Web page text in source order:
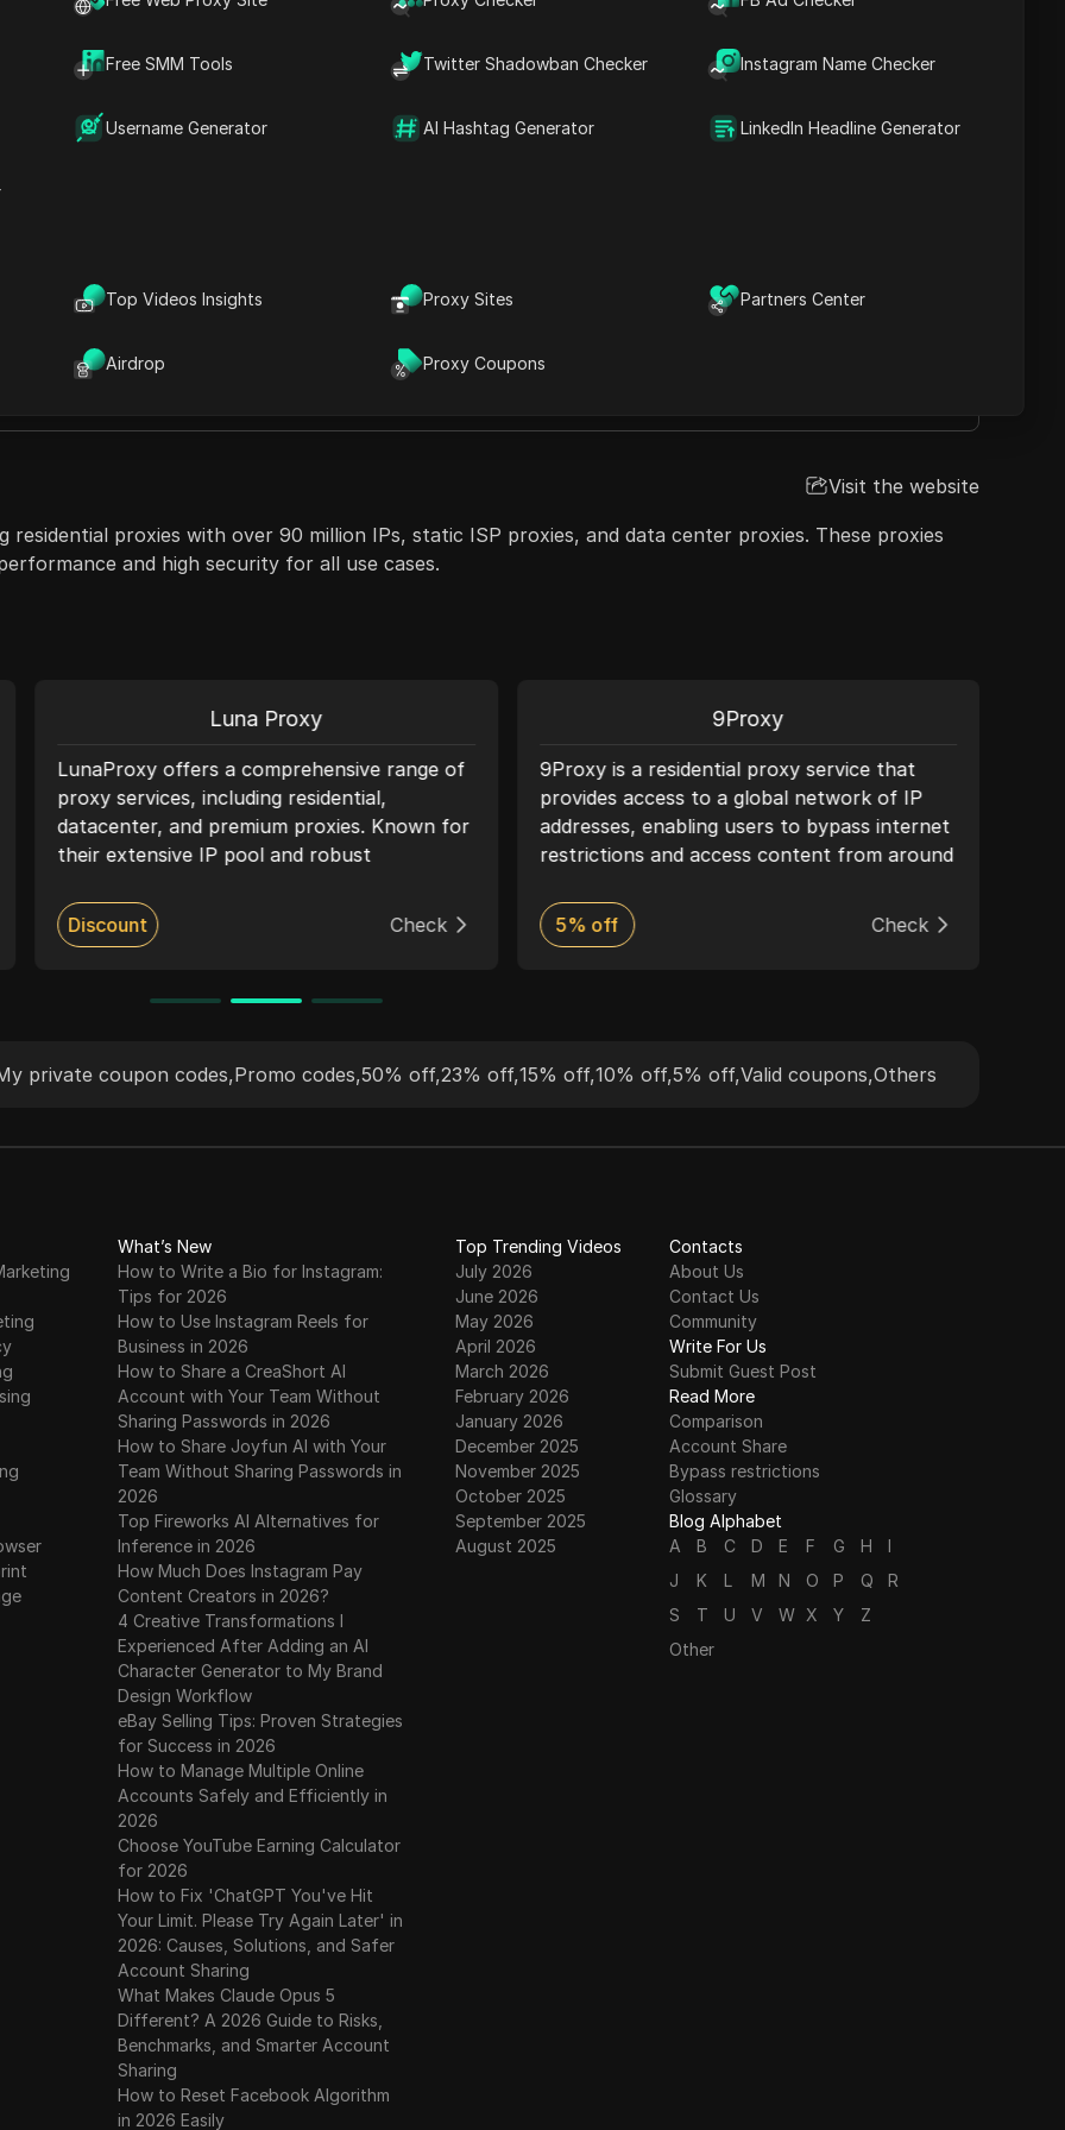
Free SMM Tools Twitter Shadowban Checker Instagram Name Checker
Username Generator AI Hashtag Generator LinkedIn Headline Generator
Top Videos Insights Proxy Sites Partners Center
Airdrop Proxy Coupons
IPCola ensures reliable, high-speed connections suitable for web scraping, social media
restricted content. The service supports HTTP, HTTPS, and SOCKS5 protocols, offering flexible
with various tools. Their dedicated customer support and ethical sourcing practices make
Visit the website
Features
Visit the website
proxies with over 90 million IPs, static ISP proxies, and data center proxies. These proxies
and high security for all use cases.
Luna Proxy
LunaProxy offers a comprehensive range of
proxy services, including residential,
datacenter, and premium proxies. Known for
their extensive IP pool and robust
speed, reliable connections suitable for web
scraping, social media management, and
service supports HTTP, HTTPS, and
tools. Their dedicated customer support and
choice for both businesses and individuals.
Discount Check
9Proxy
9Proxy is a residential proxy service that
provides access to a global network of IP
addresses, enabling users to bypass internet
restrictions and access content from around
of use, and is ideal for market research and
accessing restricted content.
5% off Check
private coupon codes,Promo codes,50% off,23% off,15% off,10% off,5% off,Valid coupons,Others
What’s New
How to Write a Bio for Instagram:
Tips for 2026
How to Use Instagram Reels for
Business in 2026
How to Share a CreaShort AI
Account with Your Team Without
Sharing Passwords in 2026
How to Share Joyfun AI with Your
Team Without Sharing Passwords in
2026
Top Fireworks AI Alternatives for
Inference in 2026
How Much Does Instagram Pay
Content Creators in 2026?
4 Creative Transformations I
Experienced After Adding an AI
Character Generator to My Brand
Design Workflow
eBay Selling Tips: Proven Strategies
for Success in 2026
How to Manage Multiple Online
Accounts Safely and Efficiently in
2026
Choose YouTube Earning Calculator
for 2026
How to Fix 'ChatGPT You've Hit
Your Limit. Please Try Again Later' in
2026: Causes, Solutions, and Safer
Account Sharing
What Makes Claude Opus 5
Different? A 2026 Guide to Risks,
Benchmarks, and Smarter Account
Sharing
How to Reset Facebook Algorithm
in 2026 Easily
Top Trending Videos
July 2026
June 2026
May 2026
April 2026
March 2026
February 2026
January 2026
December 2025
November 2025
October 2025
September 2025
August 2025
Contacts
About Us
Contact Us
Community
Write For Us
Submit Guest Post
Read More
Comparison
Account Share
Bypass restrictions
Glossary
Blog Alphabet
A
B C D E F G H
I
J
K L M N O P Q
R
S
T U V W X Y
Z
Other